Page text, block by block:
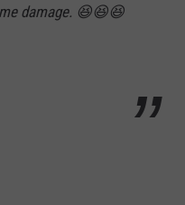
damage. 😆😆😆